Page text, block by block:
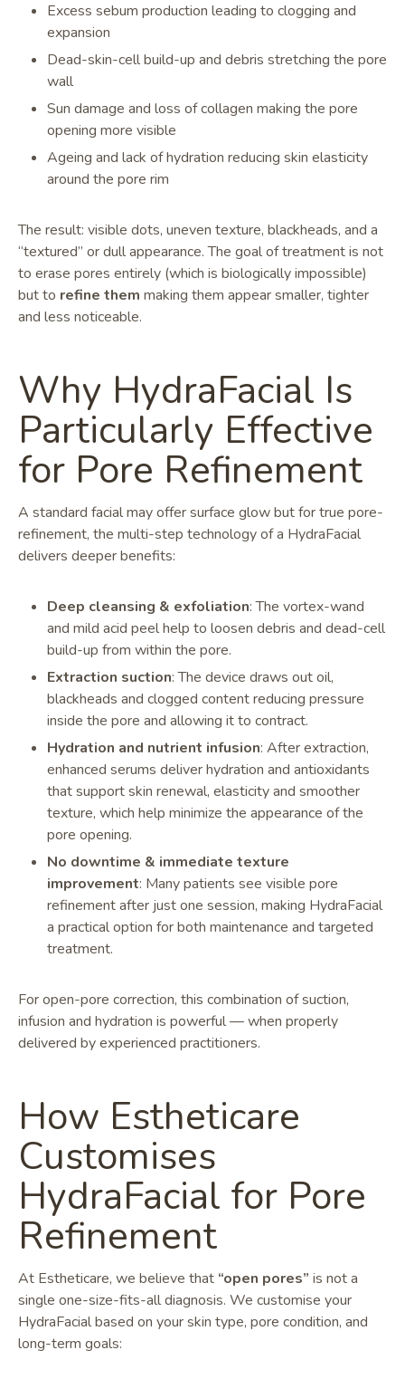
Excess sebum production leading to clogging and
expansion
Dead-skin-cell build-up and debris stretching the pore
wall
Sun damage and loss of collagen making the pore
opening more visible
Ageing and lack of hydration reducing skin elasticity
around the pore rim
The result: visible dots, uneven texture, blackheads, and a
“textured” or dull appearance. The goal of treatment is not
to erase pores entirely (which is biologically impossible)
but to refine them making them appear smaller, tighter
and less noticeable.
Why HydraFacial Is
Particularly Effective
for Pore Refinement
A standard facial may offer surface glow but for true pore-
refinement, the multi-step technology of a HydraFacial
delivers deeper benefits:
Deep cleansing & exfoliation: The vortex-wand
and mild acid peel help to loosen debris and dead-cell
build-up from within the pore.
Extraction suction: The device draws out oil,
blackheads and clogged content reducing pressure
inside the pore and allowing it to contract.
Hydration and nutrient infusion: After extraction,
enhanced serums deliver hydration and antioxidants
that support skin renewal, elasticity and smoother
texture, which help minimize the appearance of the
pore opening.
No downtime & immediate texture
improvement: Many patients see visible pore
refinement after just one session, making HydraFacial
a practical option for both maintenance and targeted
treatment.
For open-pore correction, this combination of suction,
infusion and hydration is powerful — when properly
delivered by experienced practitioners.
How Estheticare
Customises
HydraFacial for Pore
Refinement
At Estheticare, we believe that “open pores” is not a
single one-size-fits-all diagnosis. We customise your
HydraFacial based on your skin type, pore condition, and
long-term goals: